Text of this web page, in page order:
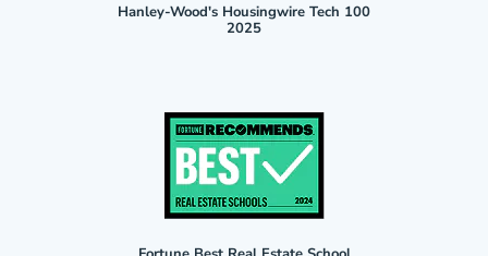
Hanley-Wood's Housingwire Tech 100
2025